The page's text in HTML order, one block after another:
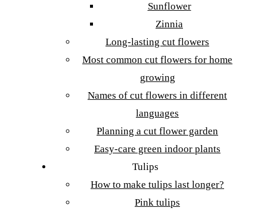
Sunflower
Zinnia
Long-lasting cut flowers
Most common cut flowers for home
growing
Names of cut flowers in different
languages
Planning a cut flower garden
Easy-care green indoor plants
Tulips
How to make tulips last longer?
Pink tulips